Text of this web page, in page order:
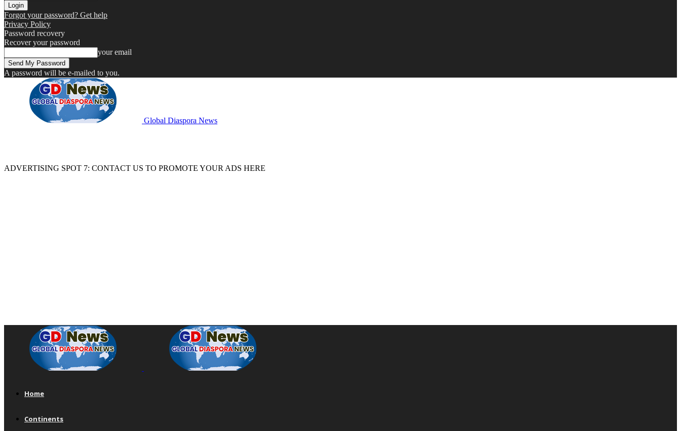
Forgot your password? Get help
Privacy Policy
Password recovery
Recover your password
your email
A password will be e-mailed to you.
Global Diaspora News
ADVERTISING SPOT 7: CONTACT US TO PROMOTE YOUR ADS HERE
Home
Continents